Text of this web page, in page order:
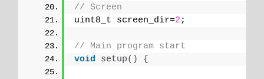
// Screen
uint8_t screen_dir=2 ;
// Main program start
void
setup() {